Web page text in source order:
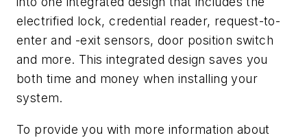
electrified lock, credential reader, request-to-
enter and -exit sensors, door position switch
and more. This integrated design saves you
both time and money when installing your
system.
To provide you with more information about